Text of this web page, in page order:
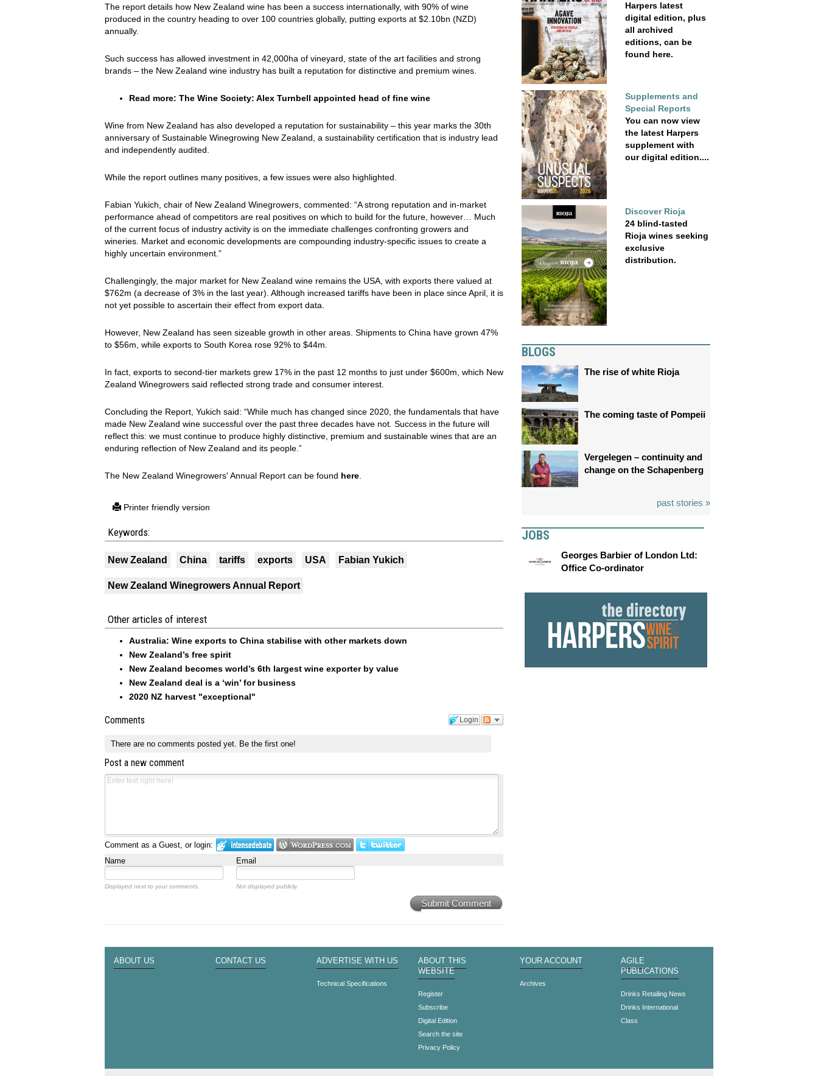
The report details how New Zealand wine has been a success internationally, with 90% of wine
produced in the country heading to over 100 countries globally, putting exports at $2.10bn (NZD)
annually.
Such success has allowed investment in 42,000ha of vineyard, state of the art facilities and strong
brands – the New Zealand wine industry has built a reputation for distinctive and premium wines.
Read more: The Wine Society: Alex Turnbell appointed head of fine wine
Wine from New Zealand has also developed a reputation for sustainability – this year marks the 30th
anniversary of Sustainable Winegrowing New Zealand, a sustainability certification that is industry lead
and independently audited.
While the report outlines many positives, a few issues were also highlighted.
Fabian Yukich, chair of New Zealand Winegrowers, commented: “A strong reputation and in-market
performance ahead of competitors are real positives on which to build for the future, however… Much
of the current focus of industry activity is on the immediate challenges confronting growers and
wineries. Market and economic developments are compounding industry-specific issues to create a
highly uncertain environment.”
Challengingly, the major market for New Zealand wine remains the USA, with exports there valued at
$762m (a decrease of 3% in the last year). Although increased tariffs have been in place since April, it is
not yet possible to ascertain their effect from export data.
However, New Zealand has seen sizeable growth in other areas. Shipments to China have grown 47%
to $56m, while exports to South Korea rose 92% to $44m.
In fact, exports to second-tier markets grew 17% in the past 12 months to just under $600m, which New
Zealand Winegrowers said reflected strong trade and consumer interest.
Concluding the Report, Yukich said: “While much has changed since 2020, the fundamentals that have
made New Zealand wine successful over the past three decades have not. Success in the future will
reflect this: we must continue to produce highly distinctive, premium and sustainable wines that are an
enduring reflection of New Zealand and its people.”
The New Zealand Winegrowers' Annual Report can be found here
Printer friendly version
Keywords:
New Zealand China tariffs exports USA Fabian Yukich
New Zealand Winegrowers Annual Report
Other articles of interest
Australia: Wine exports to China stabilise with other markets down
New Zealand’s free spirit
New Zealand becomes world’s 6th largest wine exporter by value
New Zealand deal is a ‘win’ for business
2020 NZ harvest "exceptional"
Login
Comments
There are no comments posted yet. Be the first one!
Post a new comment
Comment as a Guest, or login:
Name
Email
Displayed next to your comments. Not displayed publicly.
Submit Comment
Harpers latest
digital edition, plus
all archived
editions, can be
found here.
Supplements and
Special Reports
You can now view
the latest Harpers
supplement with
our digital edition....
Discover Rioja
24 blind-tasted
Rioja wines seeking
exclusive
distribution.
BLOGS
The rise of white Rioja
The coming taste of Pompeii
Vergelegen – continuity and
change on the Schapenberg
past stories »
JOBS
Georges Barbier of London Ltd:
Office Co-ordinator
ABOUT US CONTACT US ADVERTISE WITH US
Technical Specifications
ABOUT THIS
WEBSITE
Register
Subscribe
Digital Edition
Search the site
Privacy Policy
YOUR ACCOUNT
Archives
AGILE
PUBLICATIONS
Drinks Retailing News
Drinks International
Class